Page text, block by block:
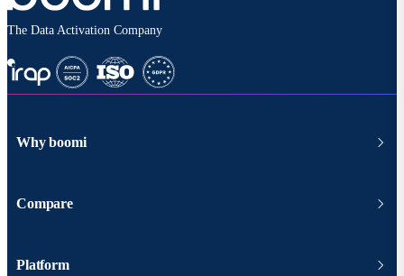
The Data Activation Company
Why boomi
Compare
Platform